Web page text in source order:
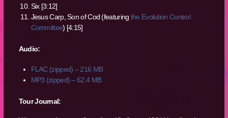
Six [3:12]
Jesus Carp, Son of Cod (featuring the Evolution Control
Committee) [4:15]
Audio:
FLAC (zipped) – 216 MB
MP3 (zipped) – 62.4 MB
Tour Journal: